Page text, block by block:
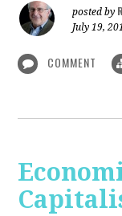
posted by
July 19,
COMMENT